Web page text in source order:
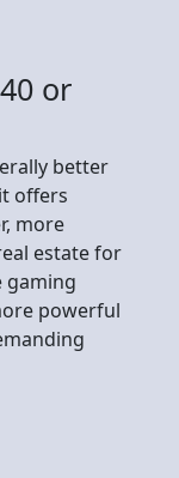
or
better
offers
more
estate for
gaming
powerful